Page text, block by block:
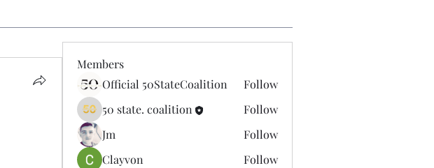
Members
Official 50StateCoalition
Follow
50 state. coalition
Follow
Jm
Follow
Clayvon
Follow